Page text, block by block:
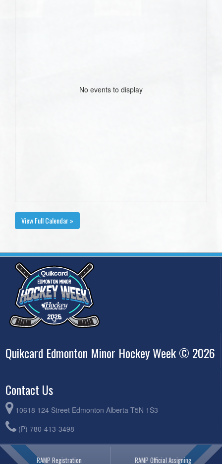
No events to display
View Full Calendar »
Quikcard Edmonton Minor Hockey Week © 2026
Contact Us
10618 124 Street Edmonton Alberta T5N 1S3
(P) 780-413-3498
RAMP Registration RAMP Official Assigning